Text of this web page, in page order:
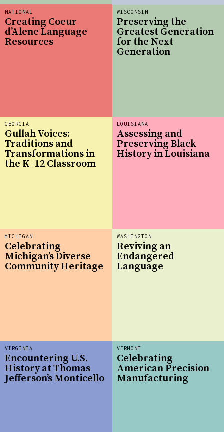
LOUISIANA
Assessing and
Preserving Black
History in Louisiana
VERMONT
Celebrating
American Precision
Manufacturing
VIRGINIA
Encountering U.S.
History at Thomas
Jefferson’s Monticello
WISCONSIN
Preserving the
Greatest Generation
for the Next
Generation
GEORGIA
Gullah Voices:
Traditions and
Transformations in
the K–12 Classroom
MICHIGAN
Celebrating
Michigan’s Diverse
Community Heritage
WASHINGTON
Reviving an
Endangered
Language
NATIONAL
Creating Coeur
d’Alene Language
Resources